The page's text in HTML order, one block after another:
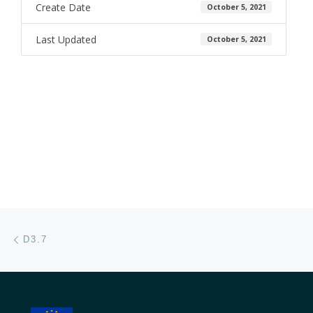
Create Date October 5, 2021
Last Updated October 5, 2021
Post navigation
D3.7